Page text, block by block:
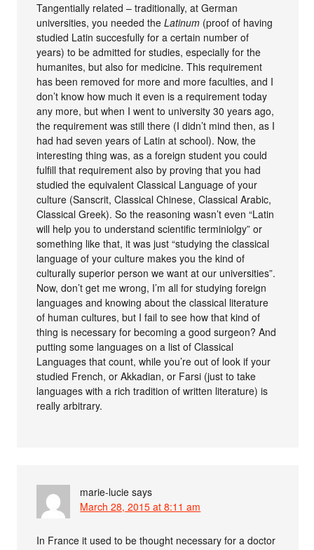
Tangentially related – traditionally, at German
universities, you needed theLatinum (proof of having
studied Latin succesfully for a certain number of
years) to be admitted for studies, especially for the
humanites, but also for medicine. This requirement
has been removed for more and more faculties, and I
don’t know how much it even is a requirement today
any more, but when I went to university 30 years ago,
the requirement was still there (I didn’t mind then, as I
had had seven years of Latin at school). Now, the
interesting thing was, as a foreign student you could
fulfill that requirement also by proving that you had
studied the equivalent Classical Language of your
culture (Sanscrit, Classical Chinese, Classical Arabic,
Classical Greek). So the reasoning wasn’t even “Latin
will help you to understand scientific terminiolgy” or
something like that, it was just “studying the classical
language of your culture makes you the kind of
culturally superior person we want at our universities”.
Now, don’t get me wrong, I’m all for studying foreign
languages and knowing about the classical literature
of human cultures, but I fail to see how that kind of
thing is necessary for becoming a good surgeon? And
putting some languages on a list of Classical
Languages that count, while you’re out of look if your
studied French, or Akkadian, or Farsi (just to take
languages with a rich tradition of written literature) is
really arbitrary.
marie-lucie says
March 28, 2015 at 8:11 am
In France it used to be thought necessary for a doctor